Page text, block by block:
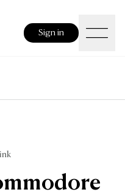
Sign in